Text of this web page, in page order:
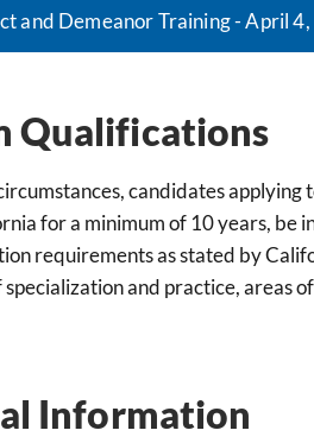
and Demeanor Training - April
Qualifications
candidates
for a minimum of 10 years, be
requirements as stated by
specialization and practice,
Information